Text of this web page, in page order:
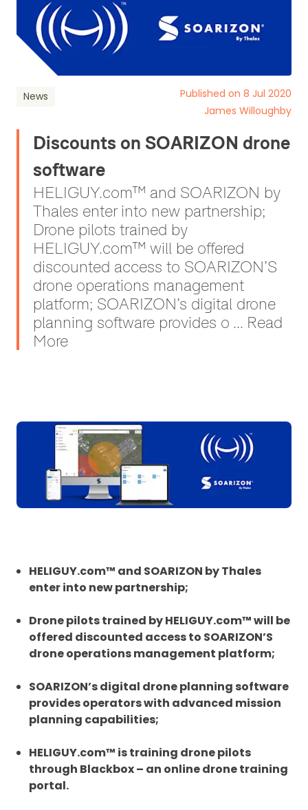
News
Published on 8 Jul 2020
James Willoughby
Discounts on SOARIZON drone
software
HELIGUY.com™ and SOARIZON by
Thales enter into new partnership;
Drone pilots trained by
HELIGUY.com™ will be offered
discounted access to SOARIZON’S
drone operations management
platform; SOARIZON’s digital drone
planning software provides o ... Read
More
HELIGUY.com™ and SOARIZON by Thales
enter into new partnership;
Drone pilots trained by HELIGUY.com™ will be
offered discounted access to SOARIZON’S
drone operations management platform;
SOARIZON’s digital drone planning software
provides operators with advanced mission
planning capabilities;
HELIGUY.com™ is training drone pilots
through Blackbox – an online drone training
portal.